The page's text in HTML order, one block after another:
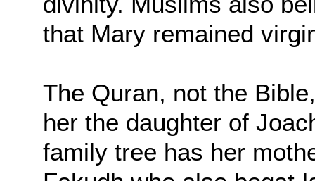
that Mary remained
The Quran, not the
her the daughter of
family tree has her